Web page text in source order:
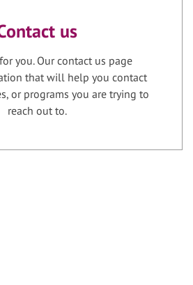
us
you. Our contact us page
that will help you contact
or programs you are trying to
reach out to.